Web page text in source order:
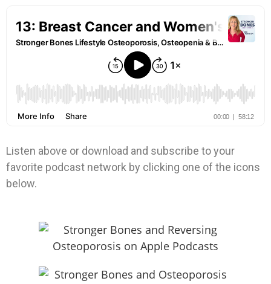
Listen above or download and subscribe to your
favorite podcast network by clicking one of the icons
below.